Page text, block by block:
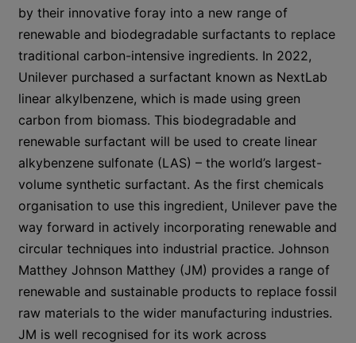
by their innovative foray into a new range of
renewable and biodegradable surfactants to replace
traditional carbon-intensive ingredients. In 2022,
Unilever purchased a surfactant known as NextLab
linear alkylbenzene, which is made using green
carbon from biomass. This biodegradable and
renewable surfactant will be used to create linear
alkybenzene sulfonate (LAS) – the world’s largest-
volume synthetic surfactant. As the first chemicals
organisation to use this ingredient, Unilever pave the
way forward in actively incorporating renewable and
circular techniques into industrial practice. Johnson
Matthey Johnson Matthey (JM) provides a range of
renewable and sustainable products to replace fossil
raw materials to the wider manufacturing industries.
JM is well recognised for its work across